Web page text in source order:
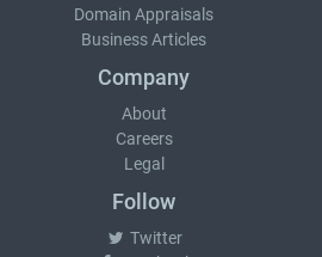
Domain Appraisals
Business Articles
Company
About
Careers
Legal
Follow
Twitter